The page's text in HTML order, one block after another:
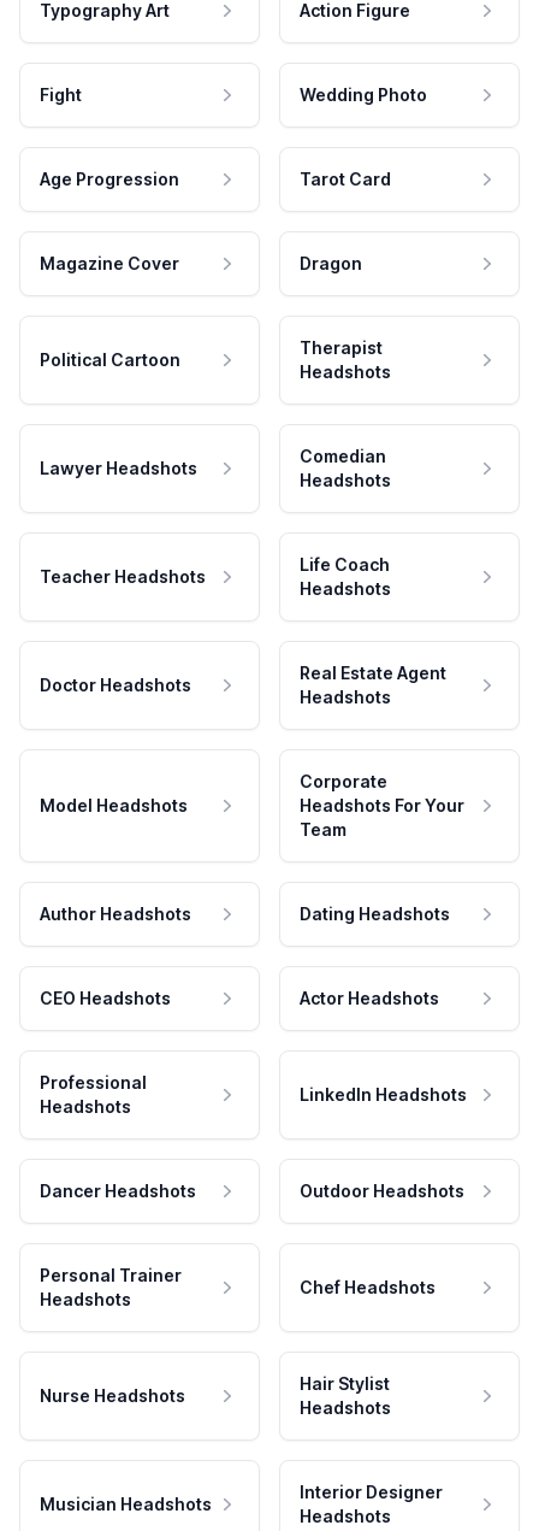
Typography Art Action Figure
Fight Wedding Photo
Age Progression Tarot Card
Magazine Cover Dragon
Political Cartoon
Therapist
Headshots
Lawyer Headshots
Comedian
Headshots
Teacher Headshots
Life Coach
Headshots
Doctor Headshots
Real Estate Agent
Headshots
Model Headshots
Corporate
Headshots For Your
Team
Author Headshots Dating Headshots
CEO Headshots Actor Headshots
Professional
Headshots
LinkedIn Headshots
Dancer Headshots Outdoor Headshots
Personal Trainer
Headshots
Chef Headshots
Nurse Headshots
Hair Stylist
Headshots
Musician Headshots
Interior Designer
Headshots